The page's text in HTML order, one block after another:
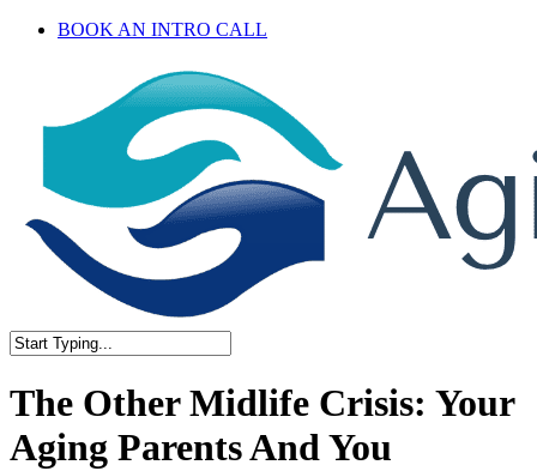
BOOK AN INTRO CALL
Search
The Other Midlife Crisis: Your
Aging Parents And You